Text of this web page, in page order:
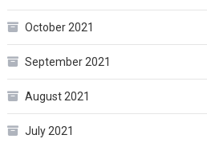
October 2021
September 2021
August 2021
July 2021